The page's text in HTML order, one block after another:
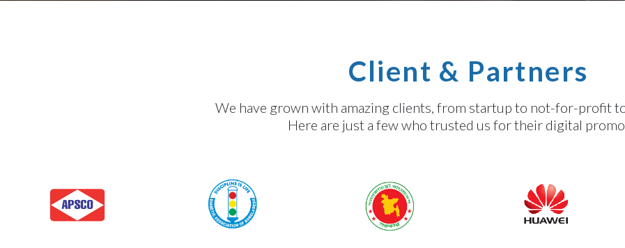
Client & Partners
We have grown with amazing clients, from startup to not-for-profit
Here are just a few who trusted us for their digital